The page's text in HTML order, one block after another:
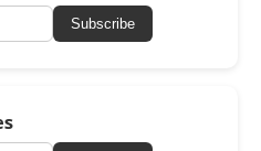
Subscribe